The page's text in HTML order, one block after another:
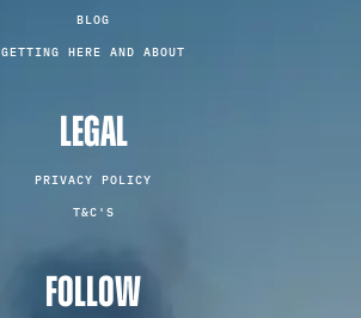
BLOG
GETTING HERE AND ABOUT
LEGAL
PRIVACY POLICY
T&C'S
FOLLOW